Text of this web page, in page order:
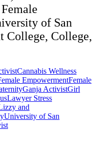
of San
College, College,
Cannabis Wellness
EmpowermentFemale
Ganja ActivistGirl
Lawyer Stress
and
University of San